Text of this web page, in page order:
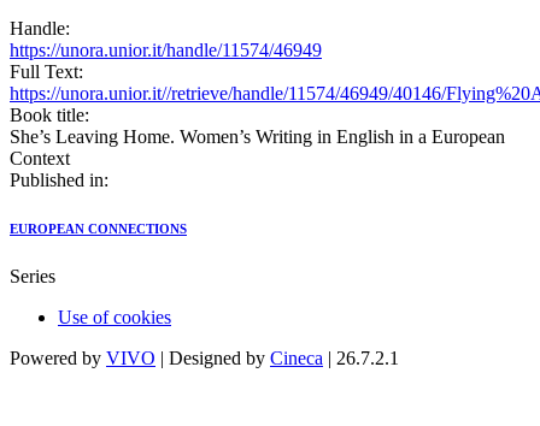
Handle:
https://unora.unior.it/handle/11574/46949
Full Text:
https://unora.unior.it//retrieve/handle/11574/46949/40146/
Book title:
She’s Leaving Home. Women’s Writing in English in a European
Context
Published in:
EUROPEAN CONNECTIONS
Series
Use of cookies
Powered by VIVO | Designed by Cineca | 26.7.2.1